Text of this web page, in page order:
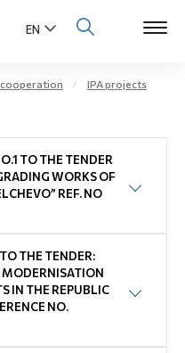
Open
IPA projects
TO THE TENDER
WORKS OF
REF. NO
THE TENDER:
MODERNISATION
IN THE REPUBLIC
NO.